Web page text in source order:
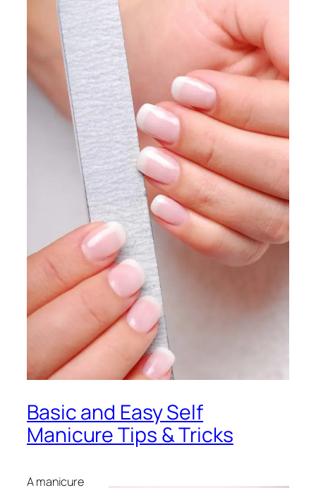
Basic and Easy Self
Manicure Tips & Tricks
A manicure